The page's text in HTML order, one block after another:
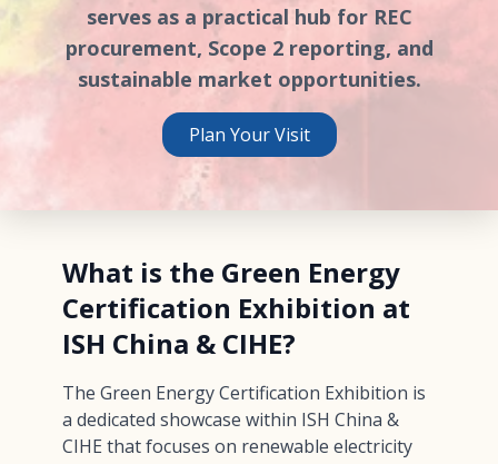
serves as a practical hub for REC
procurement, Scope 2 reporting, and
sustainable market opportunities.
Plan Your Visit
What is the Green Energy
Certification Exhibition at
ISH China & CIHE?
The Green Energy Certification Exhibition is
a dedicated showcase within ISH China &
CIHE that focuses on renewable electricity